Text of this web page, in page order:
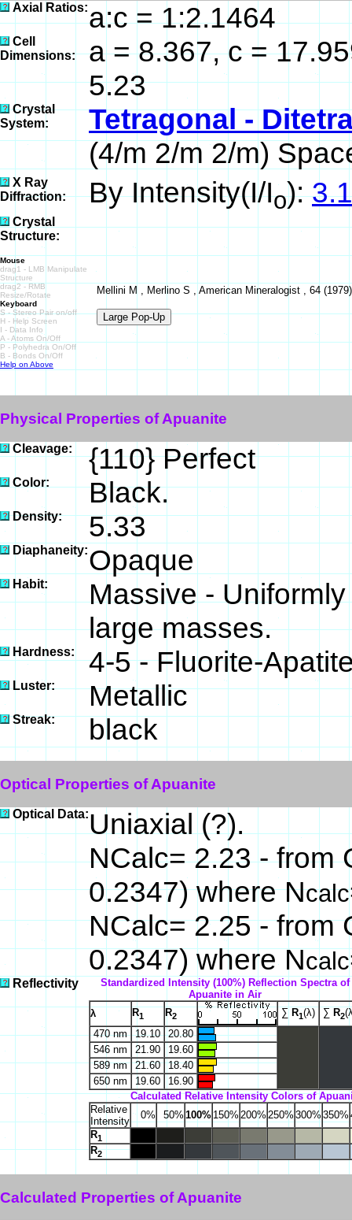
Axial Ratios:a:c = 1:2.1464
Cell
Dimensions:
a = 8.367, c =
5.23
Crystal
System:
Tetragonal -
(4/m 2/m 2/m)
X Ray
Diffraction:
By Intensity(I/Io):
Crystal
Structure:
Mouse
drag1 - LMB Manipulate
Structure
drag2 - RMB
Resize/Rotate
Keyboard
S - Stereo Pair on/off
H - Help Screen
I - Data Info
A - Atoms On/Off
P - Polyhedra On/Off
B - Bonds On/Off
Help on Above
Mellini M , Merlino S , American Mineralogist , 64
Physical Properties of Apuanite
Cleavage: {110} Perfect
Color: Black.
Density: 5.33
Diaphaneity:Opaque
Habit:
Massive -
large masses.
Hardness: 4-5 - Fluorite-
Luster: Metallic
Streak: black
Optical Properties of Apuanite
Optical Data:Uniaxial (?).
NCalc= 2.23 - from
0.2347) where Ncalc
NCalc= 2.25 - from
0.2347) where Ncalc
Reflectivity
Standardized Intensity (100%) Reflection Spectra of
Apuanite in Air
λ
R1 R2 ∑ R1(λ) ∑ R2
470 nm19.1020.80
546 nm
21.90
19.60
589 nm21.6018.40
650 nm
19.60
16.90
Calculated Relative Intensity Colors of
Relative
Intensity
0% 50% 100% 150% 200% 250% 300% 350%
R1
R2
Calculated Properties of Apuanite